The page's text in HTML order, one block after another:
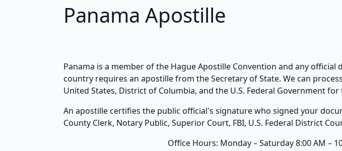
Panama Apostille
Panama is a member of the Hague Apostille Convention and any
country requires an apostille from the Secretary of State. We can
United States, District of Columbia, and the U.S. Federal Government
An apostille certifies the public official's signature who signed your
County Clerk, Notary Public, Superior Court, FBI, U.S. Federal District
Office Hours: Monday – Saturday 8:00 AM –